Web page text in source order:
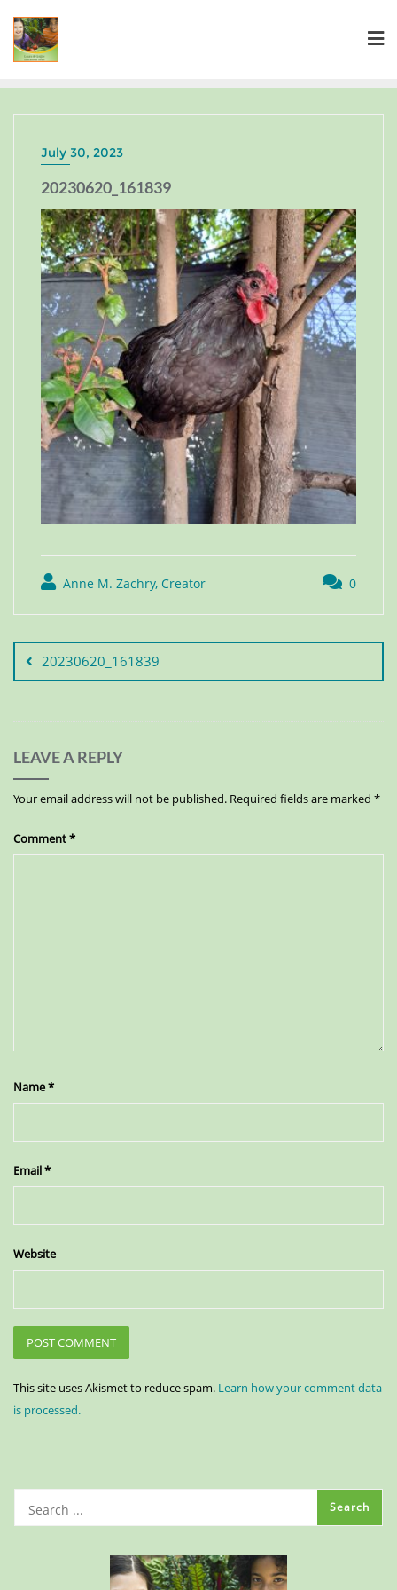
July 30, 2023
20230620_161839
Anne M. Zachry, Creator 0
20230620_161839
LEAVE A REPLY
Your email address will not be published. Required fields are marked *
Comment*
Name*
Email*
Website
This site uses Akismet to reduce spam. Learn how your comment data
is processed.